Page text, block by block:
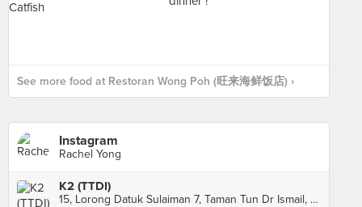
See more food at Restoran Wong Poh (旺来海鲜饭店) ›
Instagram
Rachel Yong
K2 (TTDI)
15, Lorong Datuk Sulaiman 7, Taman Tun Dr Ismail, Kuala Lumpur